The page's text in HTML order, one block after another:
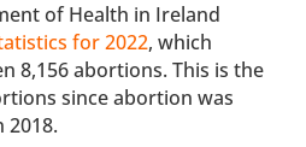
of Health in Ireland
for 2022, which
8,156 abortions. This is the
since abortion was
2018.